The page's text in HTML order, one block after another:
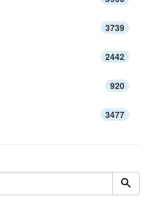
3739
2442
920
3477